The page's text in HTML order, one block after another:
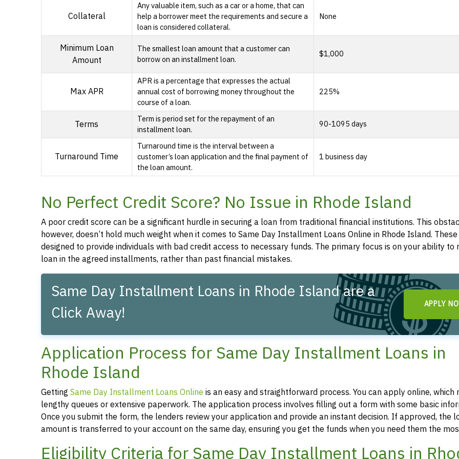
Collateral
Any valuable item, such as a car or a home, that can
help a borrower meet the requirements and secure a
loan is considered collateral.
None
Minimum Loan
Amount
The smallest loan amount that a customer can
borrow on an installment loan.
$1,000
Max APR
APR is a percentage that expresses the actual
annual cost of borrowing money throughout the
course of a loan.
225%
Terms
Term is period set for the repayment of an
installment loan.
90-1095 days
Turnaround Time
Turnaround time is the interval between a
customer’s loan application and the final payment of
the loan amount.
1 business day
No Perfect Credit Score? No Issue in Rhode Island
A poor credit score can be a significant hurdle in securing a loan from traditional financial institutions. This
however, doesn’t hold much weight when it comes to Same Day Installment Loans Online in Rhode Island.
designed to provide individuals with bad credit access to necessary funds. The primary focus is on your ability to
loan in the agreed installments, rather than past financial mistakes.
Same Day Installment Loans in Rhode Island are a
Click Away!
APPLY
Application Process for Same Day Installment Loans in
Rhode Island
Getting Same Day Installment Loans Online is an easy and straightforward process. You can apply online, which
lengthy queues or extensive paperwork. The application process involves filling out a form with some basic
Once you submit the form, the lenders review your application and provide an instant decision. If approved, the
amount is transferred to your account on the same day, ensuring you get the funds when you need them the
Eligibility Criteria for Same Day Installment Loans in